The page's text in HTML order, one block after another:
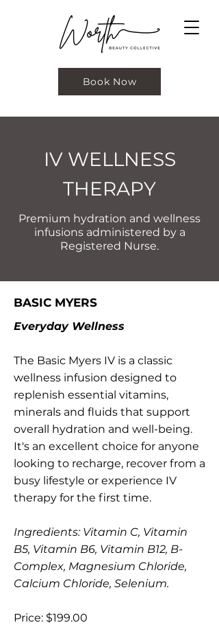
Book Now
IV WELLNESS
THERAPY
Premium hydration and wellness
infusions administered by a
Registered Nurse.
BASIC MYERS
Everyday Wellness
The Basic Myers IV is a classic
wellness infusion designed to
replenish essential vitamins,
minerals and fluids that support
overall hydration and well-being.
It's an excellent choice for anyone
looking to recharge, recover from a
busy lifestyle or experience IV
therapy for the first time.
Ingredients: Vitamin C, Vitamin
B5, Vitamin B6, Vitamin B12, B-
Complex, Magnesium Chloride,
Calcium Chloride, Selenium.
Price: $199.00